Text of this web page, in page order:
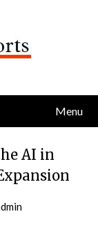
Menu
AI in